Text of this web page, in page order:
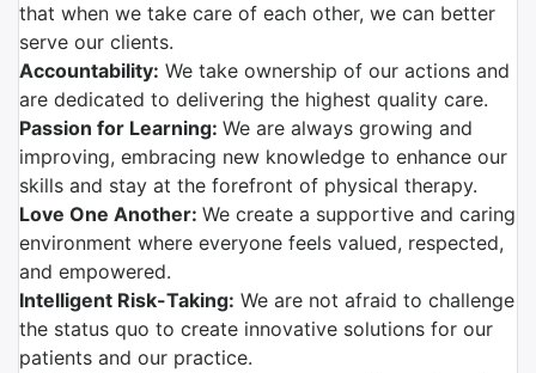
that when we take care of each other, we can better
serve our clients.
Accountability: We take ownership of our actions and
are dedicated to delivering the highest quality care.
Passion for Learning: We are always growing and
improving, embracing new knowledge to enhance our
skills and stay at the forefront of physical therapy.
Love One Another: We create a supportive and caring
environment where everyone feels valued, respected,
and empowered.
Intelligent Risk-Taking: We are not afraid to challenge
the status quo to create innovative solutions for our
patients and our practice.